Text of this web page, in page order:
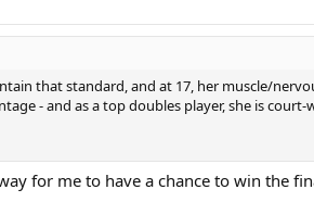
that standard, and at 17, her muscle/
- and as a top doubles player, she is
for me to have a chance to win the